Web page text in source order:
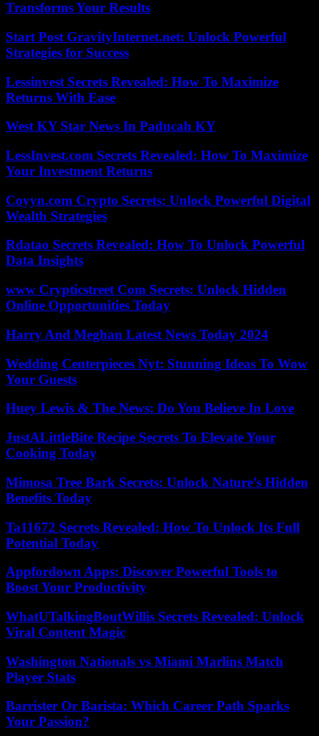
Transforms Your Results
Start Post GravityInternet.net: Unlock Powerful
Strategies for Success
Lessinvest Secrets Revealed: How To Maximize
Returns With Ease
West KY Star News In Paducah KY
LessInvest.com Secrets Revealed: How To Maximize
Your Investment Returns
Coyyn.com Crypto Secrets: Unlock Powerful Digital
Wealth Strategies
Rdatao Secrets Revealed: How To Unlock Powerful
Data Insights
www Crypticstreet Com Secrets: Unlock Hidden
Online Opportunities Today
Harry And Meghan Latest News Today 2024
Wedding Centerpieces Nyt: Stunning Ideas To Wow
Your Guests
Huey Lewis & The News: Do You Believe In Love
JustALittleBite Recipe Secrets To Elevate Your
Cooking Today
Mimosa Tree Bark Secrets: Unlock Nature’s Hidden
Benefits Today
Ta11672 Secrets Revealed: How To Unlock Its Full
Potential Today
Appfordown Apps: Discover Powerful Tools to
Boost Your Productivity
WhatUTalkingBoutWillis Secrets Revealed: Unlock
Viral Content Magic
Washington Nationals vs Miami Marlins Match
Player Stats
Barrister Or Barista: Which Career Path Sparks
Your Passion?